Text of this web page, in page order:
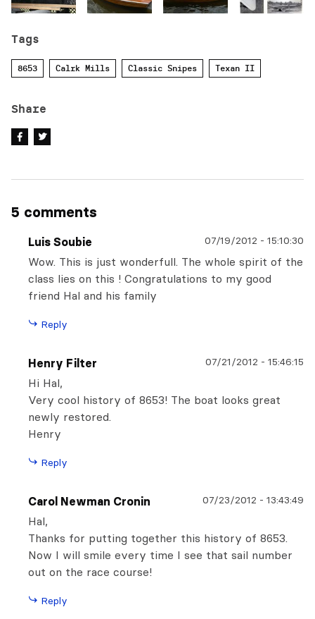
Tags
8653 Calrk Mills Classic Snipes Texan II
Share
5 comments
Luis Soubie 07/19/2012 - 15:10:30
Wow. This is just wonderfull. The whole spirit of the
class lies on this ! Congratulations to my good
friend Hal and his family
Reply
Henry Filter 07/21/2012 - 15:46:15
Hi Hal,
Very cool history of 8653! The boat looks great
newly restored.
Henry
Reply
Carol Newman Cronin 07/23/2012 - 13:43:49
Hal,
Thanks for putting together this history of 8653.
Now I will smile every time I see that sail number
out on the race course!
Reply